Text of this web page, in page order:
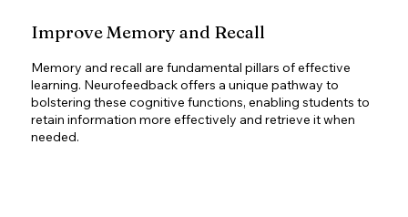
Improve Memory and Recall
Memory and recall are fundamental pillars of effective
learning. Neurofeedback offers a unique pathway to
bolstering these cognitive functions, enabling students to
retain information more effectively and retrieve it when
needed.